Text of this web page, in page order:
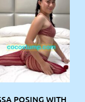
POSING WITH